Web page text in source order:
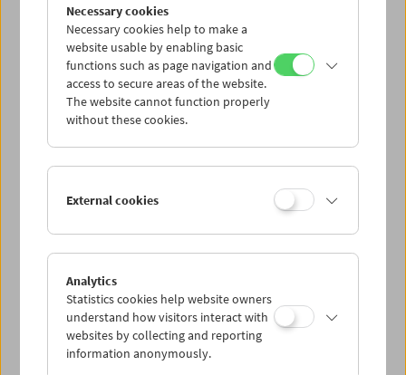
Mon 19.11.
Tue 20.11.
Wed 21.11.
Thu 22.11.
Sat 24.11.
Sun 25.11.
Necessary cookies
Necessary cookies help to make a
website usable by enabling basic
functions such as page navigation and
access to secure areas of the website.
The website cannot function properly
without these cookies.
External cookies
Analytics
Statistics cookies help website owners
understand how visitors interact with
websites by collecting and reporting
information anonymously.